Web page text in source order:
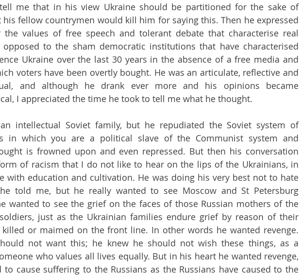
me that in his view Ukraine should be partitioned for the sake of
his fellow countrymen would kill him for saying this. Then he expressed
values of free speech and tolerant debate that characterise real
opposed to the sham democratic institutions that have characterised
Ukraine over the last 30 years in the absence of a free media and
voters have been overtly bought. He was an articulate, reflective and
and although he drank ever more and his opinions became
I appreciated the time he took to tell me what he thought.
intellectual Soviet family, but he repudiated the Soviet system of
in which you are a political slave of the Communist system and
is frowned upon and even repressed. But then his conversation
of racism that I do not like to hear on the lips of the Ukrainians, in
with education and cultivation. He was doing his very best not to hate
told me, but he really wanted to see Moscow and St Petersburg
wanted to see the grief on the faces of those Russian mothers of the
just as the Ukrainian families endure grief by reason of their
or maimed on the front line. In other words he wanted revenge.
not want this; he knew he should not wish these things, as a
who values all lives equally. But in his heart he wanted revenge,
to cause suffering to the Russians as the Russians have caused to the